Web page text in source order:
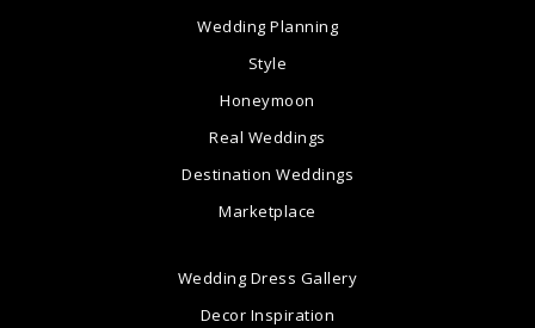
Wedding Planning
Style
Honeymoon
Real Weddings
Destination Weddings
Marketplace
Wedding Dress Gallery
Decor Inspiration